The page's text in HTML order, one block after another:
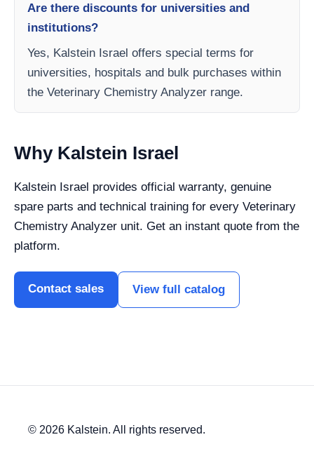
Are there discounts for universities and
institutions?
Yes, Kalstein Israel offers special terms for
universities, hospitals and bulk purchases within
the Veterinary Chemistry Analyzer range.
Why Kalstein Israel
Kalstein Israel provides official warranty, genuine
spare parts and technical training for every Veterinary
Chemistry Analyzer unit. Get an instant quote from the
platform.
Contact sales View full catalog
© 2026 Kalstein. All rights reserved.